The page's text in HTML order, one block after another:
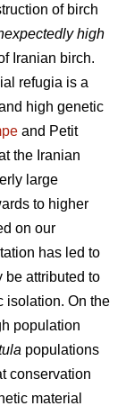
of birch
high
Iranian birch.
refugia is a
high genetic
and Petit
the Iranian
large
to higher
on our
has led to
be attributed to
isolation. On the
population
populations
conservation
material